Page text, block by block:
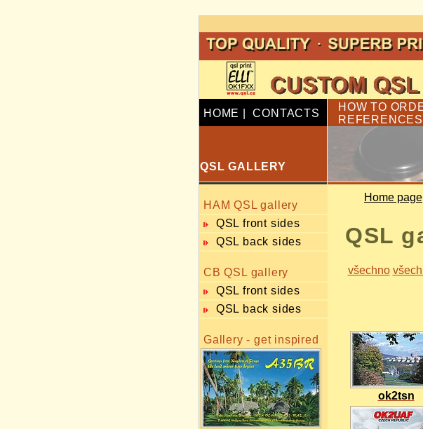
HOME |CONTACTS
HOW TO
REFERENCES
QSL GALLERY
HAM QSL gallery
QSL front sides
QSL back sides
CB QSL gallery
QSL front sides
QSL back sides
Gallery - get inspired
Home page
QSL
všechno
ok2tsn